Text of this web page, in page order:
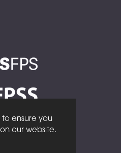
to ensure you
our website.